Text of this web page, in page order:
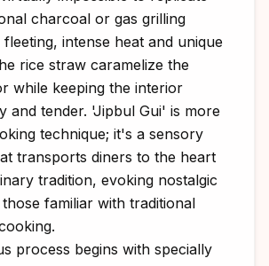
charcoal or gas grilling
intense heat and unique
rice straw caramelize the
while keeping the interior
and tender. 'Jipbul Gui' is more
technique; it's a sensory
transports diners to the heart
tradition, evoking nostalgic
familiar with traditional
process begins with specially